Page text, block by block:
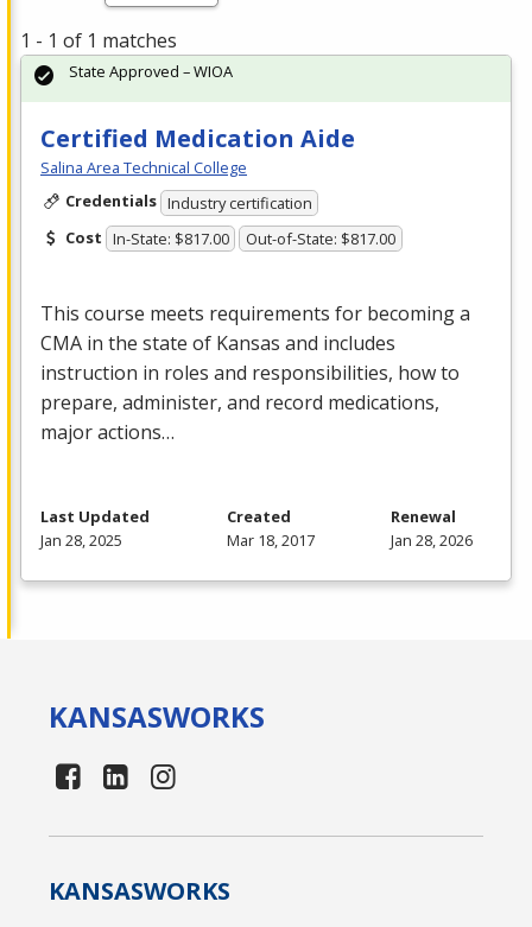
1 - 1 of 1 matches
Certified Medication Aide
Salina Area Technical College
Credentials Industry certification
Cost In-State: $817.00 Out-of-State: $817.00
This course meets requirements for becoming a
CMA in the state of Kansas and includes
instruction in roles and responsibilities, how to
prepare, administer, and record medications,
major actions…
State Approved – WIOA
Last Updated
Jan 28, 2025
Created
Mar 18, 2017
Renewal
Jan 28, 2026
KANSASWORKS
KANSASWORKS